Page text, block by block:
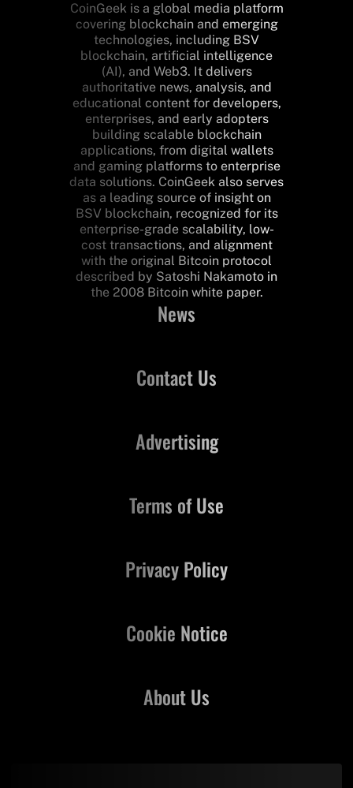
CoinGeek is a global media platform
covering blockchain and emerging
technologies, including BSV
blockchain, artificial intelligence
(AI), and Web3. It delivers
authoritative news, analysis, and
educational content for developers,
enterprises, and early adopters
building scalable blockchain
applications, from digital wallets
and gaming platforms to enterprise
data solutions. CoinGeek also serves
as a leading source of insight on
BSV blockchain, recognized for its
enterprise-grade scalability, low-
cost transactions, and alignment
with the original Bitcoin protocol
described by Satoshi Nakamoto in
the 2008 Bitcoin white paper.
News
Contact Us
About Us
Advertising
Terms of Use
Privacy Policy
Cookie Notice